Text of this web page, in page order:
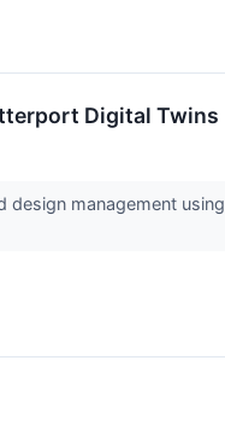
Digital Twins
design management using